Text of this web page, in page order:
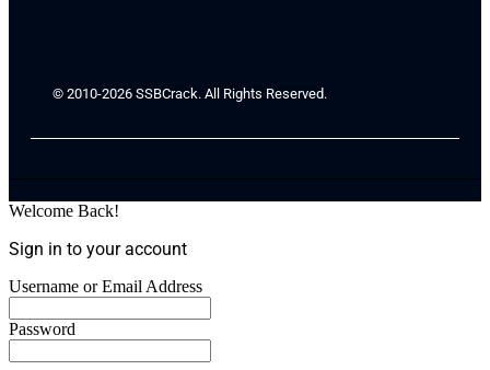
© 2010-2026 SSBCrack. All Rights Reserved.
Welcome Back!
Sign in to your account
Username or Email Address
Password